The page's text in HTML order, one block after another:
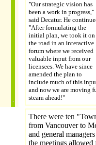
"Our strategic vision has
been a work in progress,"
said Decatur. He
"After formulating the
initial plan, we took it on
the road in an interactive
forum where we received
valuable input from our
licensees. We have since
amended the plan to
include much of this
and now we are moving
steam ahead!"
There were ten
from Vancouver to
and general
the meetings